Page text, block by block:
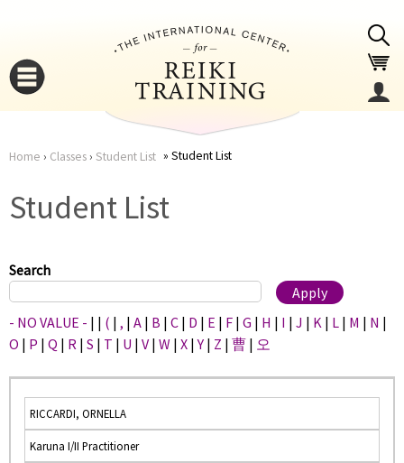
here
Home › Classes› Student List Student List
Student List
Search
- NO VALUE - | | ( | , | A | B | C | D | E | F | G | H | I | J | K | L | M | N |
O | P | Q | R | S | T | U | V | W | X |Y | Z | 曹 | 오
RICCARDI, ORNELLA
Karuna I/II Practitioner